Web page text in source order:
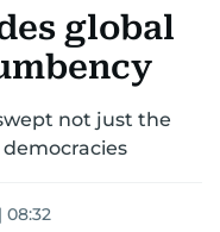
global
not just the
08:32